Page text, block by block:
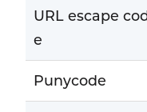
URL escape
e
Punycode